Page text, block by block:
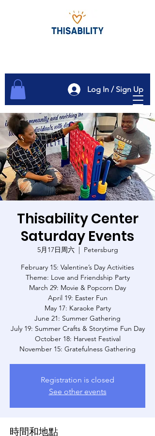
Log In / Sign Up
Thisability Center
Saturday Events
5月17日周六
  |
Petersburg
February 15: Valentine’s Day Activities
Theme: Love and Friendship Party
March 29: Movie & Popcorn Day
April 19: Easter Fun
May 17: Karaoke Party
June 21: Summer Gathering
July 19: Summer Crafts & Storytime Fun Day
October 18: Harvest Festival
November 15: Gratefulness Gathering
Registration is closed
See other events
時間和地點